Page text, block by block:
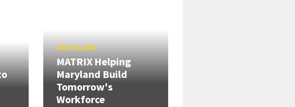
JULY 10, 2026
MATRIX Helping
Maryland Build
Tomorrow's
Workforce